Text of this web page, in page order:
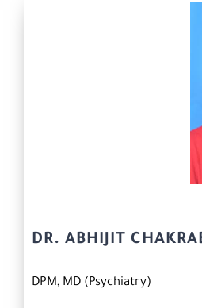
DR. ABHIJIT
DPM, MD (Psychiatry)